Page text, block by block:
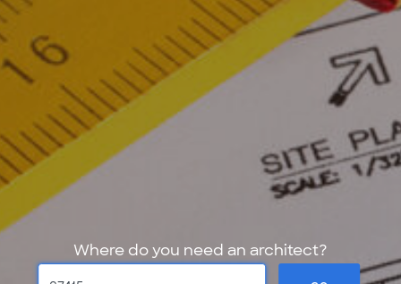
Where do you need an architect?